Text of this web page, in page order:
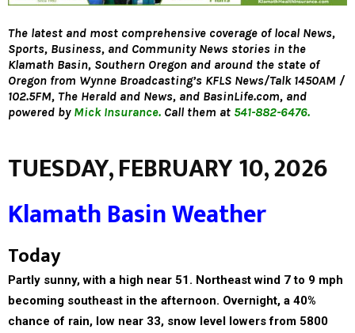
The latest and most comprehensive coverage of local News,
Sports, Business, and Community News stories in the
Klamath Basin, Southern Oregon and around the state of
Oregon from Wynne Broadcasting’s KFLS News/Talk 1450AM /
102.5FM, The Herald and News, and BasinLife.com, and
powered by Mick Insurance. Call them at 541-882-6476.
TUESDAY, FEBRUARY 10, 2026
Klamath Basin Weather
Today
Partly sunny, with a high near 51. Northeast wind 7 to 9 mph
becoming southeast in the afternoon. Overnight, a 40%
chance of rain, low near 33, snow level lowers from 5800